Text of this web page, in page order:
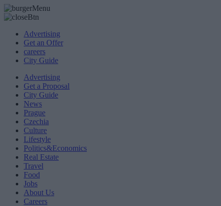
Advertising
Get an Offer
careers
City Guide
Advertising
Get a Proposal
City Guide
News
Prague
Czechia
Culture
Lifestyle
Politics&Economics
Real Estate
Travel
Food
Jobs
About Us
Careers